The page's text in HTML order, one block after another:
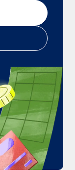
in response
picture a